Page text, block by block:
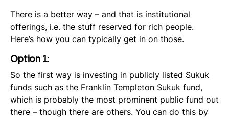
There is a better way – and that is institutional
offerings, i.e. the stuff reserved for rich people.
Here’s how you can typically get in on those.
Option 1:
So the first way is investing in publicly listed Sukuk
funds such as the Franklin Templeton Sukuk fund,
which is probably the most prominent public fund out
there – though there are others. You can do this by